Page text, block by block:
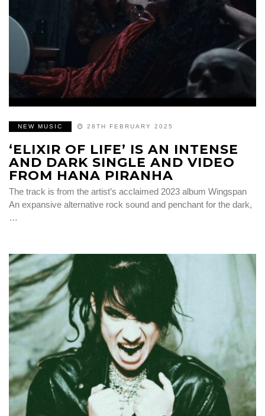
NEW MUSIC 28TH FEBRUARY 2025
‘ELIXIR OF LIFE’ IS AN INTENSE
AND DARK SINGLE AND VIDEO
FROM HANA PIRANHA
The track is from the artist’s acclaimed 2023 album Wingspan
An expansive alternative rock sound and penchant for the dark,
…